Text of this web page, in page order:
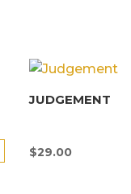
JUDGEMENT
$29.00